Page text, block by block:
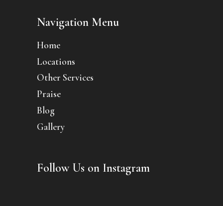
Navigation Menu
Home
Locations
Other Services
Praise
Blog
Gallery
Follow Us on Instagram